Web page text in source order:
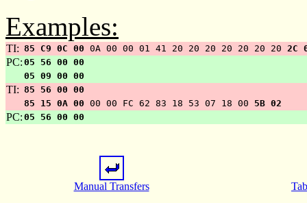
Examples:
TI: 85 C9 0C 00 0A 00 00 01 41 20 20 20 20 20 20 20 2C
PC: 05 56 00 00
05 09 00 00
TI: 85 56 00 00
85 15 0A 00 00 00 FC 62 83 18 53 07 18 00 5B 02
PC: 05 56 00 00
Manual Transfers